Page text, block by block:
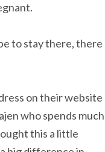
to stay there, there
on their website
who spends much
this a little